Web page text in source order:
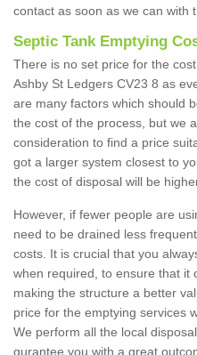
contact as soon as we can with
Septic Tank Emptying
There is no set price for the
Ashby St Ledgers CV23 8 as
are many factors which should
the cost of the process, but we
consideration to find a price
got a larger system closest to
the cost of disposal will be
However, if fewer people are
need to be drained less
costs. It is crucial that you
when required, to ensure that it
making the structure a better
price for the emptying services
We perform all the local
gurantee you with a great